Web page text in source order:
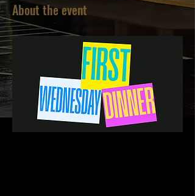
About the event